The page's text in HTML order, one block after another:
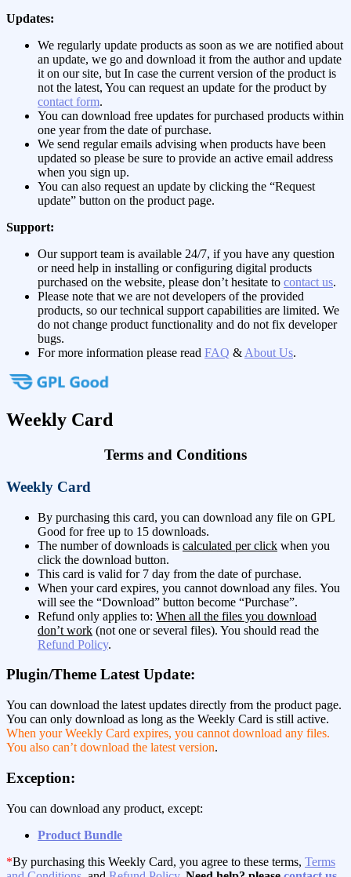
Updates:
We regularly update products as soon as we are notified about
an update, we go and download it from the author and update
it on our site, but In case the current version of the product is
not the latest, You can request an update for the product by
contact form.
You can download free updates for purchased products within
one year from the date of purchase.
We send regular emails advising when products have been
updated so please be sure to provide an active email address
when you sign up.
You can also request an update by clicking the “Request
update” button on the product page.
Support:
Our support team is available 24/7, if you have any question
or need help in installing or configuring digital products
purchased on the website, please don’t hesitate to contact us.
Please note that we are not developers of the provided
products, so our technical support capabilities are limited. We
do not change product functionality and do not fix developer
bugs.
For more information please read FAQ & About Us.
Weekly Card
Terms and Conditions
Weekly Card
By purchasing this card, you can download any file on GPL
Good for free up to 15 downloads.
The number of downloads is calculated per click when you
click the download button.
This card is valid for 7 day from the date of purchase.
When your card expires, you cannot download any files. You
will see the “Download” button become “Purchase”.
Refund only applies to: When all the files you download
don’t work (not one or several files). You should read the
Refund Policy.
Plugin/Theme Latest Update:
You can download the latest updates directly from the product page.
You can only download as long as the Weekly Card is still active.
When your Weekly Card expires, you cannot download any files.
You also can’t download the latest version.
Exception:
You can download any product, except:
Product Bundle
*By purchasing this Weekly Card, you agree to these terms, Terms